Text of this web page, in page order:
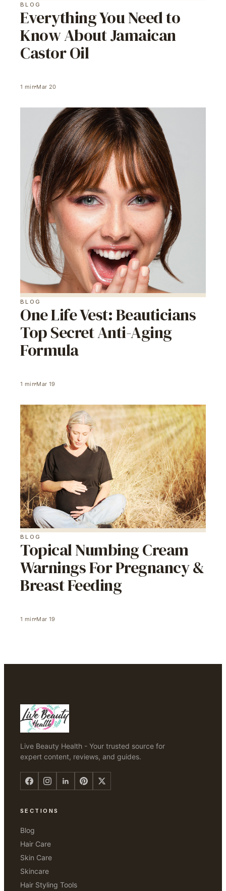
BLOG
Everything You Need to
Know About Jamaican
Castor Oil
1 min Mar 20
BLOG
One Life Vest: Beauticians
Top Secret Anti-Aging
Formula
1 min Mar 19
BLOG
Topical Numbing Cream
Warnings For Pregnancy &
Breast Feeding
1 min Mar 19
Live Beauty Health - Your trusted source for
expert content, reviews, and guides.
SECTIONS
Blog
Hair Care
Skin Care
Skincare
Hair Styling Tools